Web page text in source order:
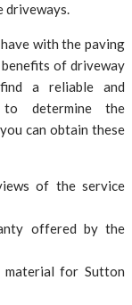
driveways.
with the paving
of driveway
a reliable and
determine the
can obtain these
of the service
offered by the
for Sutton